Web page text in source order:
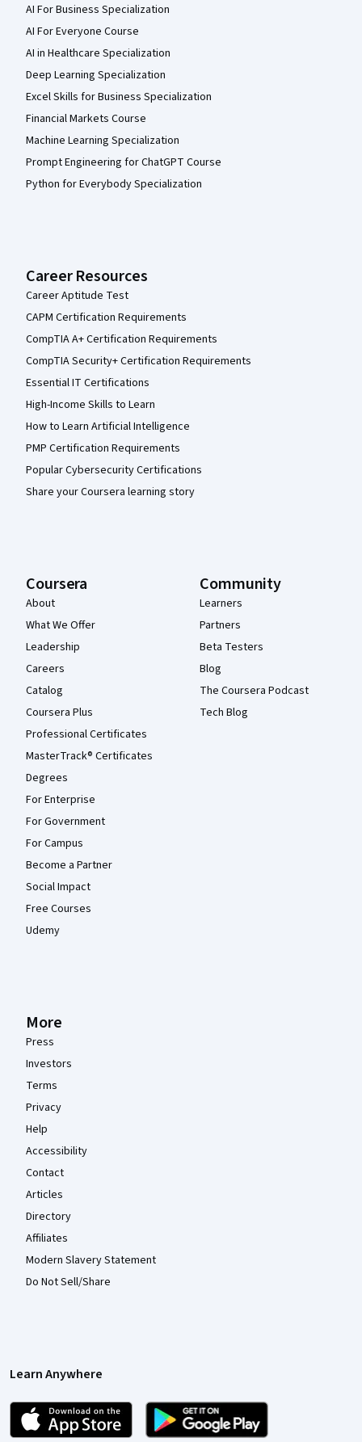
AI For Business Specialization
AI For Everyone Course
AI in Healthcare Specialization
Deep Learning Specialization
Excel Skills for Business Specialization
Financial Markets Course
Machine Learning Specialization
Prompt Engineering for ChatGPT Course
Python for Everybody Specialization
Career Resources
Career Aptitude Test
CAPM Certification Requirements
CompTIA A+ Certification Requirements
CompTIA Security+ Certification Requirements
Essential IT Certifications
High-Income Skills to Learn
How to Learn Artificial Intelligence
PMP Certification Requirements
Popular Cybersecurity Certifications
Share your Coursera learning story
Coursera
About
What We Offer
Leadership
Careers
Catalog
Coursera Plus
Professional Certificates
MasterTrack® Certificates
Degrees
For Enterprise
For Government
For Campus
Become a Partner
Social Impact
Free Courses
Udemy
Community
Learners
Partners
Beta Testers
Blog
The Coursera Podcast
Tech Blog
More
Press
Investors
Terms
Privacy
Help
Accessibility
Contact
Articles
Directory
Affiliates
Modern Slavery Statement
Do Not Sell/Share
Learn Anywhere